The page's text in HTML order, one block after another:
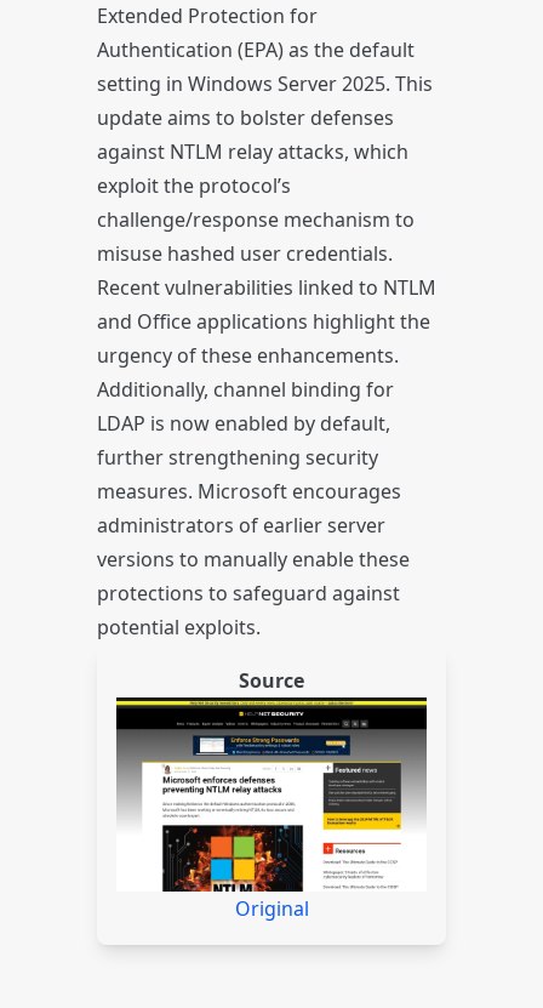
Extended Protection for
Authentication (EPA) as the default
setting in Windows Server 2025. This
update aims to bolster defenses
against NTLM relay attacks, which
exploit the protocol’s
challenge/response mechanism to
misuse hashed user credentials.
Recent vulnerabilities linked to NTLM
and Office applications highlight the
urgency of these enhancements.
Additionally, channel binding for
LDAP is now enabled by default,
further strengthening security
measures. Microsoft encourages
administrators of earlier server
versions to manually enable these
protections to safeguard against
potential exploits.
Source
Original